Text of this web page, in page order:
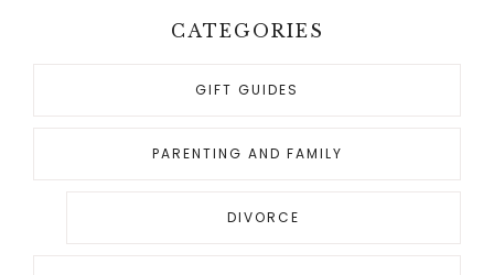
CATEGORIES
GIFT GUIDES
PARENTING AND FAMILY
DIVORCE